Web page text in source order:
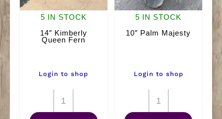
5 IN STOCK
14″ Kimberly
Queen Fern
Login to shop
14"
Kimberly
5 IN STOCK
10″ Palm Majesty
Login to shop
10"
Palm